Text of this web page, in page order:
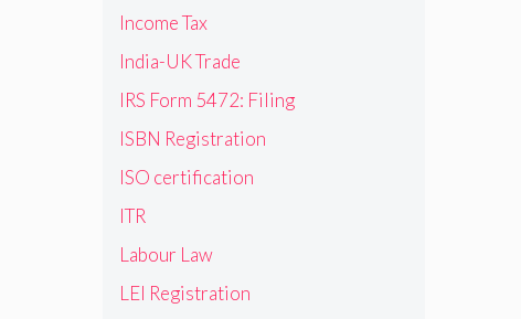
Income Tax
India-UK Trade
IRS Form 5472: Filing
ISBN Registration
ISO certification
ITR
Labour Law
LEI Registration